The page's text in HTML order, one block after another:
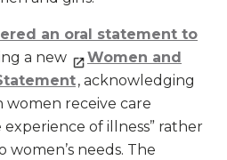
an oral statement to
a new
Women and
, acknowledging
receive care
of illness” rather
needs. The